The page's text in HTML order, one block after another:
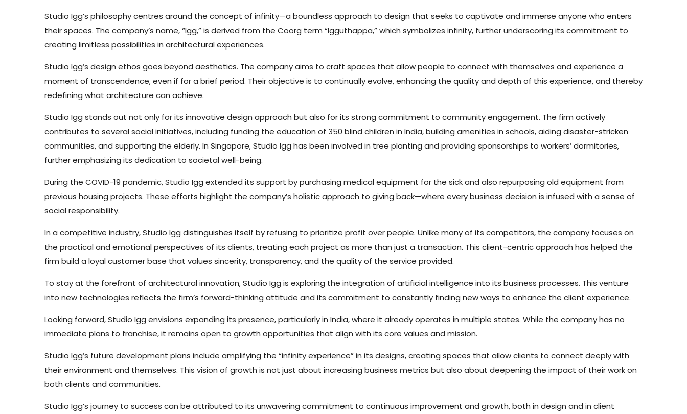
Studio Igg’s philosophy centres around the concept of infinity—a boundless approach to design that seeks to captivate and immerse anyone who enters
their spaces. The company’s name, “Igg,” is derived from the Coorg term “Igguthappa,” which symbolizes infinity, further underscoring its commitment to
creating limitless possibilities in architectural experiences.
Studio Igg’s design ethos goes beyond aesthetics. The company aims to craft spaces that allow people to connect with themselves and experience a
moment of transcendence, even if for a brief period. Their objective is to continually evolve, enhancing the quality and depth of this experience, and thereby
redefining what architecture can achieve.
Studio Igg stands out not only for its innovative design approach but also for its strong commitment to community engagement. The firm actively
contributes to several social initiatives, including funding the education of 350 blind children in India, building amenities in schools, aiding disaster-stricken
communities, and supporting the elderly. In Singapore, Studio Igg has been involved in tree planting and providing sponsorships to workers’ dormitories,
further emphasizing its dedication to societal well-being.
During the COVID-19 pandemic, Studio Igg extended its support by purchasing medical equipment for the sick and also repurposing old equipment from
previous housing projects. These efforts highlight the company’s holistic approach to giving back—where every business decision is infused with a sense of
social responsibility.
In a competitive industry, Studio Igg distinguishes itself by refusing to prioritize profit over people. Unlike many of its competitors, the company focuses on
the practical and emotional perspectives of its clients, treating each project as more than just a transaction. This client-centric approach has helped the
firm build a loyal customer base that values sincerity, transparency, and the quality of the service provided.
To stay at the forefront of architectural innovation, Studio Igg is exploring the integration of artificial intelligence into its business processes. This venture
into new technologies reflects the firm’s forward-thinking attitude and its commitment to constantly finding new ways to enhance the client experience.
Looking forward, Studio Igg envisions expanding its presence, particularly in India, where it already operates in multiple states. While the company has no
immediate plans to franchise, it remains open to growth opportunities that align with its core values and mission.
Studio Igg’s future development plans include amplifying the “infinity experience” in its designs, creating spaces that allow clients to connect deeply with
their environment and themselves. This vision of growth is not just about increasing business metrics but also about deepening the impact of their work on
both clients and communities.
Studio Igg’s journey to success can be attributed to its unwavering commitment to continuous improvement and growth, both in design and in client